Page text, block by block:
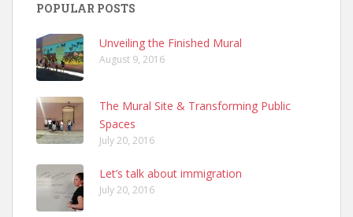
POPULAR POSTS
Unveiling the Finished Mural
August 9, 2016
The Mural Site & Transforming Public
Spaces
July 20, 2016
Let’s talk about immigration
July 20, 2016